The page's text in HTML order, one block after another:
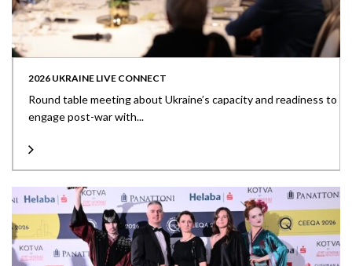
2026 UKRAINE LIVE CONNECT
Round table meeting about Ukraine’s capacity and readiness to
engage post-war with...